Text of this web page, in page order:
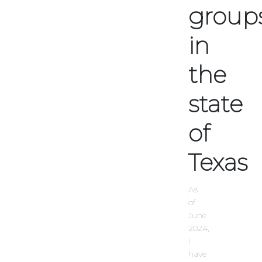
in
the
state
of
Texas
As
of
June
2024,
I
have